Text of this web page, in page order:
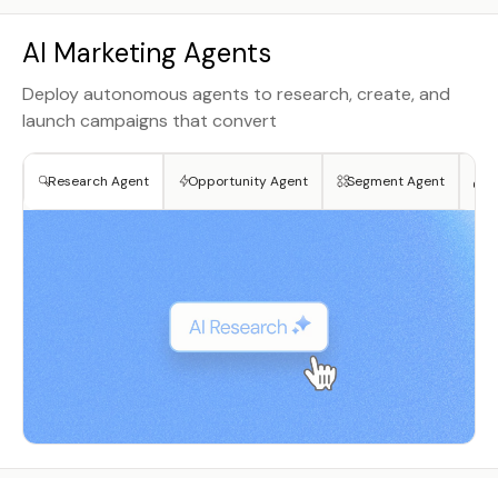
AI Marketing Agents
Deploy autonomous agents to research, create, and
launch campaigns that convert
Research Agent Opportunity Agent Segment Agent